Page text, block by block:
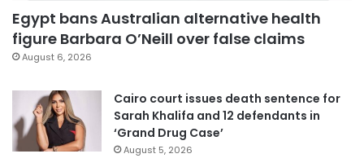
Egypt bans Australian alternative health
figure Barbara O’Neill over false claims
August 6, 2026
Cairo court issues death sentence for
Sarah Khalifa and 12 defendants in
‘Grand Drug Case’
August 5, 2026